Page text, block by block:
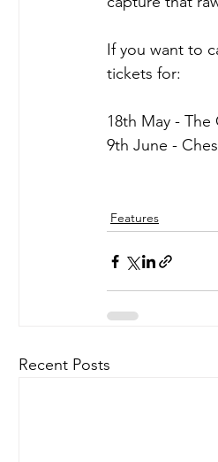
If you want to
tickets for:
18th May -
9th June -
Features
Recent Posts